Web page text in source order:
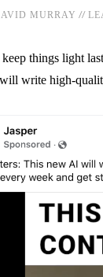
MURRAY //
things light
write high-